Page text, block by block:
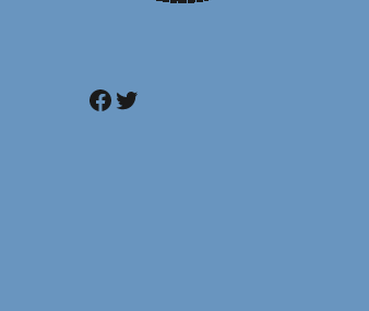
Facebook
Twitter